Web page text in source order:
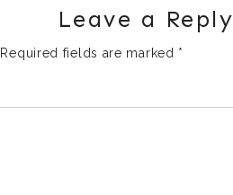
Leave a Reply
Required fields are marked *